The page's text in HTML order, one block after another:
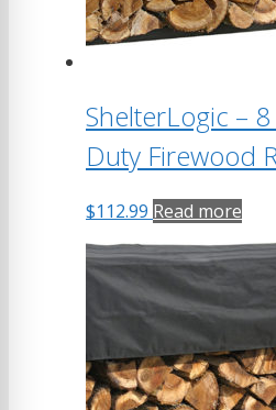
ShelterLogic –
Duty Firewood
$112.99 Read more